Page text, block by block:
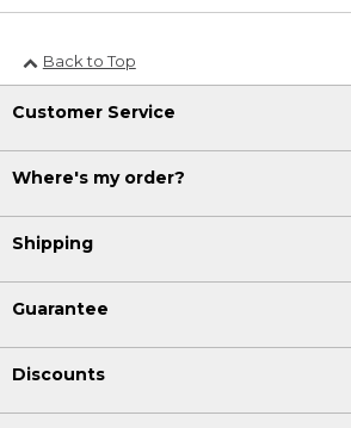
Back to Top
Customer Service
Where's my order?
Shipping
Guarantee
Discounts